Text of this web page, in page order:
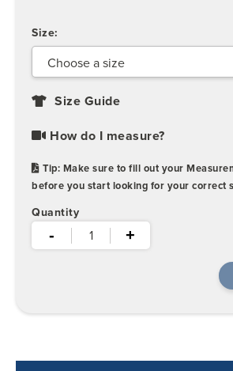
Size:
Size Guide
How do I measure?
before you start looking for your correct
Quantity
- +